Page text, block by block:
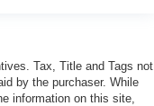
Tax, Title and Tags not
by the purchaser. While
information on this site,